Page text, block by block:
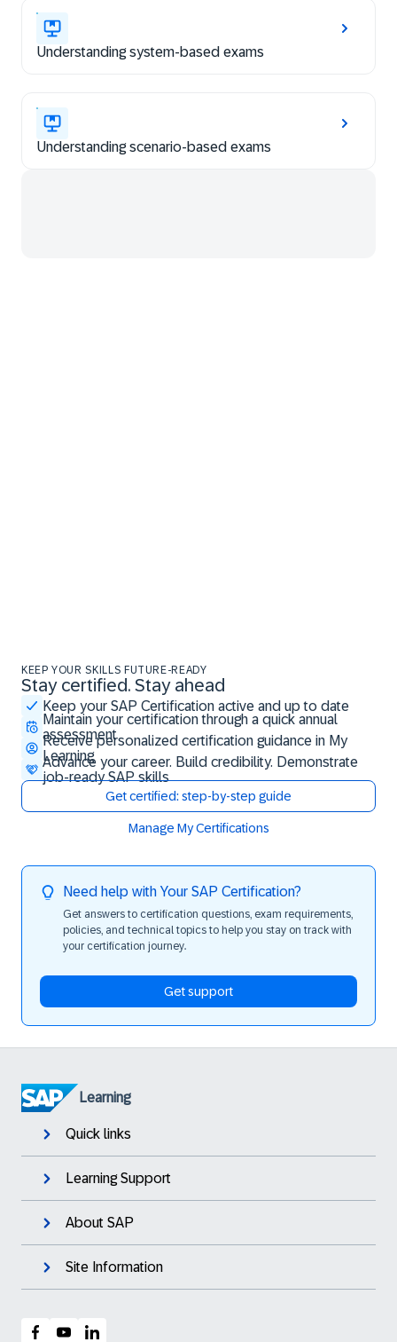
Understanding system-based exams
Understanding scenario-based exams
KEEP YOUR SKILLS FUTURE-READY
Stay certified. Stay ahead
Keep your SAP Certification active and up to date
Maintain your certification through a quick annual
assessment
Receive personalized certification guidance in My
Learning
Advance your career. Build credibility. Demonstrate
job-ready SAP skills
Get certified: step-by-step guide
Manage My Certifications
Stay certified. Stay ahead
Need help with Your SAP Certification?
Get answers to certification questions, exam requirements,
policies, and technical topics to help you stay on track with
your certification journey.
Get support
Learning
Quick links
Learning Support
About SAP
Site Information